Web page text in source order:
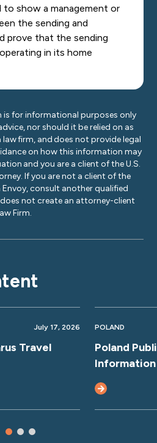
to show a management or
the sending and
prove that the sending
in its home
for informational purposes only
nor should it be relied on as
law firm, and does not provide legal
on how this information may
and you are a client of the U.S.
If you are not a client of the
Envoy, consult another qualified
not create an attorney-client
Firm.
July 17, 2026
Travel
POLAND
Poland